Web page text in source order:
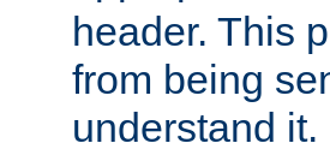
header. This
from being
understand it.